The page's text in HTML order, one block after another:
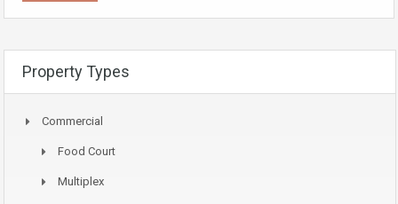
Property Types
Commercial
Food Court
Multiplex